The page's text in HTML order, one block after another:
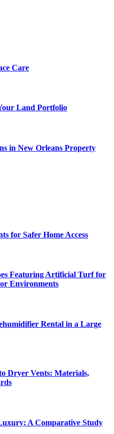
Care
Land Portfolio
in New Orleans Property
for Safer Home Access
Featuring Artificial Turf for
Environments
Rental in a Large
Dryer Vents: Materials,
A Comparative Study